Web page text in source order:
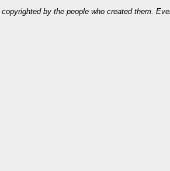
by the people who created them.